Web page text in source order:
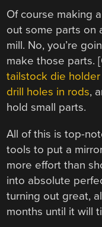
Of course making
out some parts on
mill. No, you’re
make those parts.
tailstock die holder
drill holes in rods,
hold small parts.
All of this is top-
tools to put a
more effort than
into absolute
turning out great,
months until it will